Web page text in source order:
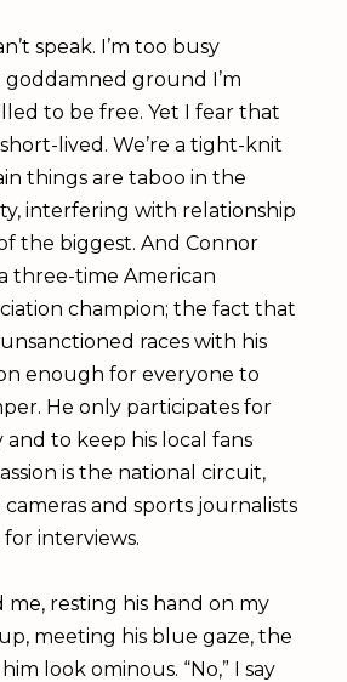
speak. I’m too busy
ground I’m
to be free. Yet I fear that
lived. We’re a tight-knit
things are taboo in the
interfering with relationship
the biggest. And Connor
three-time American
champion; the fact that
races with his
enough for everyone to
He only participates for
to keep his local fans
is the national circuit,
and sports journalists
interviews.
me, resting his hand on my
meeting his blue gaze, the
look ominous. “No,” I say